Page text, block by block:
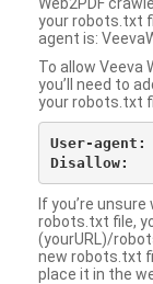
your robots.txt
agent is:
To allow Veeva
you’ll need to
your robots.txt
User-agent:
If you’re
robots.txt file,
(yourURL)/
new robots.txt
place it in the